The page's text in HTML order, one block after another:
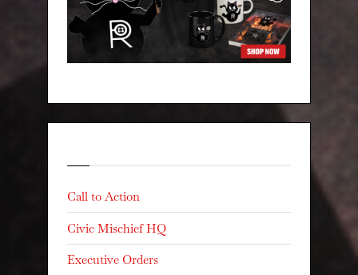
Call to Action
Civic Mischief HQ
Executive Orders